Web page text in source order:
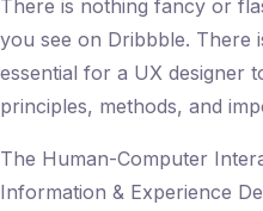
There is nothing fancy or
you see on Dribbble. There
essential for a UX designer
principles, methods, and
The Human-Computer
Information & Experience